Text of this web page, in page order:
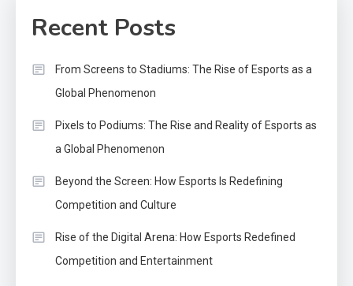
Recent Posts
From Screens to Stadiums: The Rise of Esports as a
Global Phenomenon
Pixels to Podiums: The Rise and Reality of Esports as
a Global Phenomenon
Beyond the Screen: How Esports Is Redefining
Competition and Culture
Rise of the Digital Arena: How Esports Redefined
Competition and Entertainment